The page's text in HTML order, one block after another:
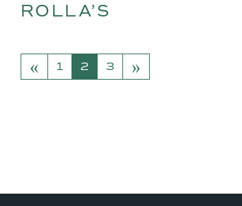
ROLLA’S
POSTS NAVIGATION
« 1 2 3 »